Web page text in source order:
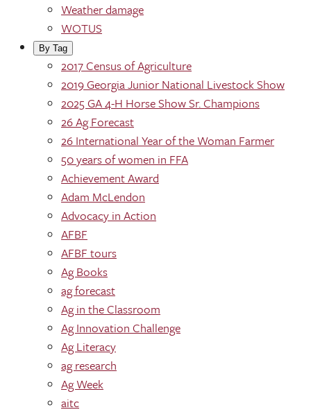
Weather damage
WOTUS
By Tag
2017 Census of Agriculture
2019 Georgia Junior National Livestock Show
2025 GA 4-H Horse Show Sr. Champions
26 Ag Forecast
26 International Year of the Woman Farmer
50 years of women in FFA
Achievement Award
Adam McLendon
Advocacy in Action
AFBF
AFBF tours
Ag Books
ag forecast
Ag in the Classroom
Ag Innovation Challenge
Ag Literacy
ag research
Ag Week
aitc